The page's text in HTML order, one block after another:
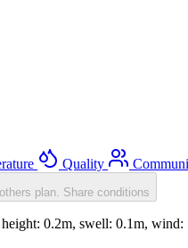
Quality
plan. Share conditions
0.2m, swell: 0.1m,